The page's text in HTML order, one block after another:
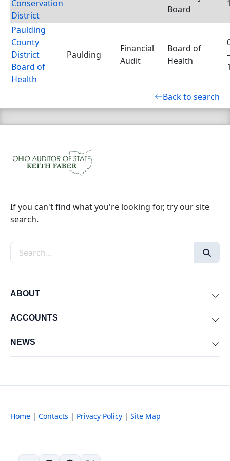
Conservation
District
Board
Paulding
County
District
Board of
Health
Paulding
Financial
Audit
Board of
Health
Back to search
If you can't find what you're looking for, try our site
search.
Search the site
ABOUT
ACCOUNTS
NEWS
Home | Contacts | Privacy Policy | Site Map